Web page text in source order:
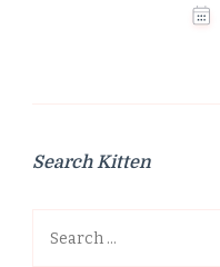
Search Kitten
Search